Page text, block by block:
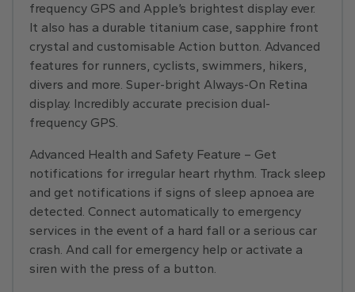
frequency GPS and Apple’s brightest display ever.
It also has a durable titanium case, sapphire front
crystal and customisable Action button. Advanced
features for runners, cyclists, swimmers, hikers,
divers and more. Super-bright Always-On Retina
display. Incredibly accurate precision dual-
frequency GPS.
Advanced Health and Safety Feature – Get
notifications for irregular heart rhythm. Track sleep
and get notifications if signs of sleep apnoea are
detected. Connect automatically to emergency
services in the event of a hard fall or a serious car
crash. And call for emergency help or activate a
siren with the press of a button.